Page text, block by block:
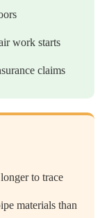
work starts
claims
to trace
materials than